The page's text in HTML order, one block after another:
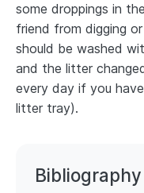
some droppings in
friend from digging
should be washed
and the litter
every day if you
litter tray).
Bibliography